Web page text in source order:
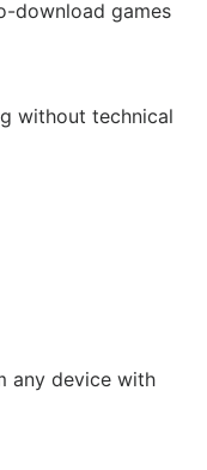
download games
without technical
any device with